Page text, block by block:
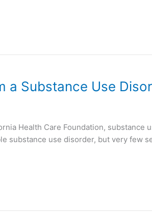
a Substance Use
Health Care Foundation, substance
substance use disorder, but very few